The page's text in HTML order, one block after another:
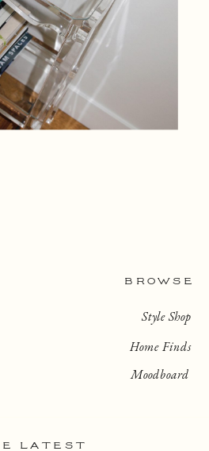
BROWSE
Home Finds
Style Shop
Moodboard
LATEST